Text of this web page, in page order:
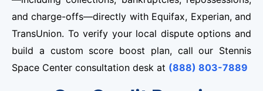
and charge-offs—directly with Equifax, Experian, and
TransUnion. To verify your local dispute options and
build a custom score boost plan, call our Stennis
Space Center consultation desk at (888) 803-7889